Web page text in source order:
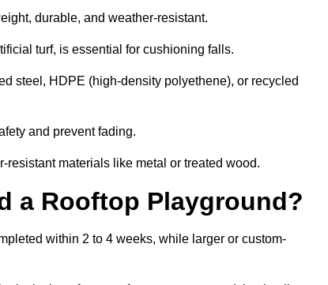
durable, and weather-resistant.
turf, is essential for cushioning falls.
steel, HDPE (high-density polyethene), or recycled
and prevent fading.
resistant materials like metal or treated wood.
a Rooftop Playground?
within 2 to 4 weeks, while larger or custom-